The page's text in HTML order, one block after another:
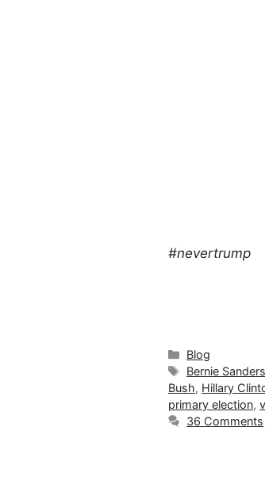
#nevertrump
Categories
Blog
Tags
Bernie Sanders
Bush, Hillary
primary election,
36 Comments